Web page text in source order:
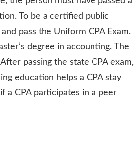
To be a certified public
pass the Uniform CPA Exam.
degree in accounting. The
passing the state CPA exam,
education helps a CPA stay
a CPA participates in a peer